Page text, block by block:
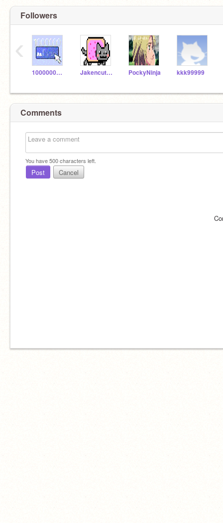
Followers
1000000_Follows Jakencutt55sFollows PockyNinja kkk99999
‹
Comments
You have500characters left.
Post Cancel